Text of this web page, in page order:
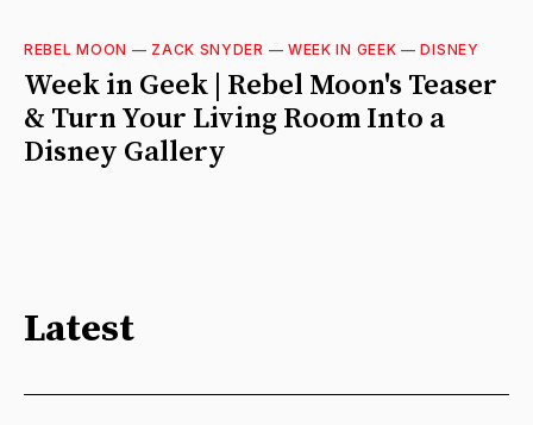
REBEL MOON — ZACK SNYDER — WEEK IN GEEK —DISNEY
Week in Geek | Rebel Moon's Teaser
& Turn Your Living Room Into a
Disney Gallery
Latest